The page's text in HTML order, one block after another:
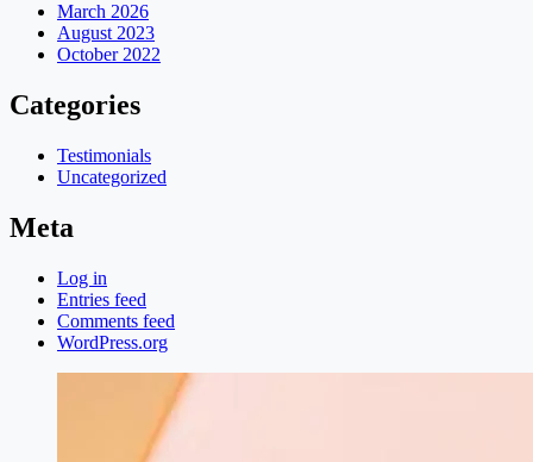
March 2026
August 2023
October 2022
Categories
Testimonials
Uncategorized
Meta
Log in
Entries feed
Comments feed
WordPress.org